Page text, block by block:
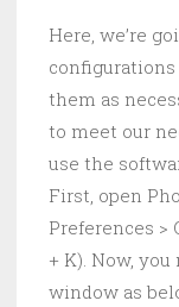
Here, we’re
configurations
them as
to meet our
use the
First, open
Preferences >
+ K). Now,
window as